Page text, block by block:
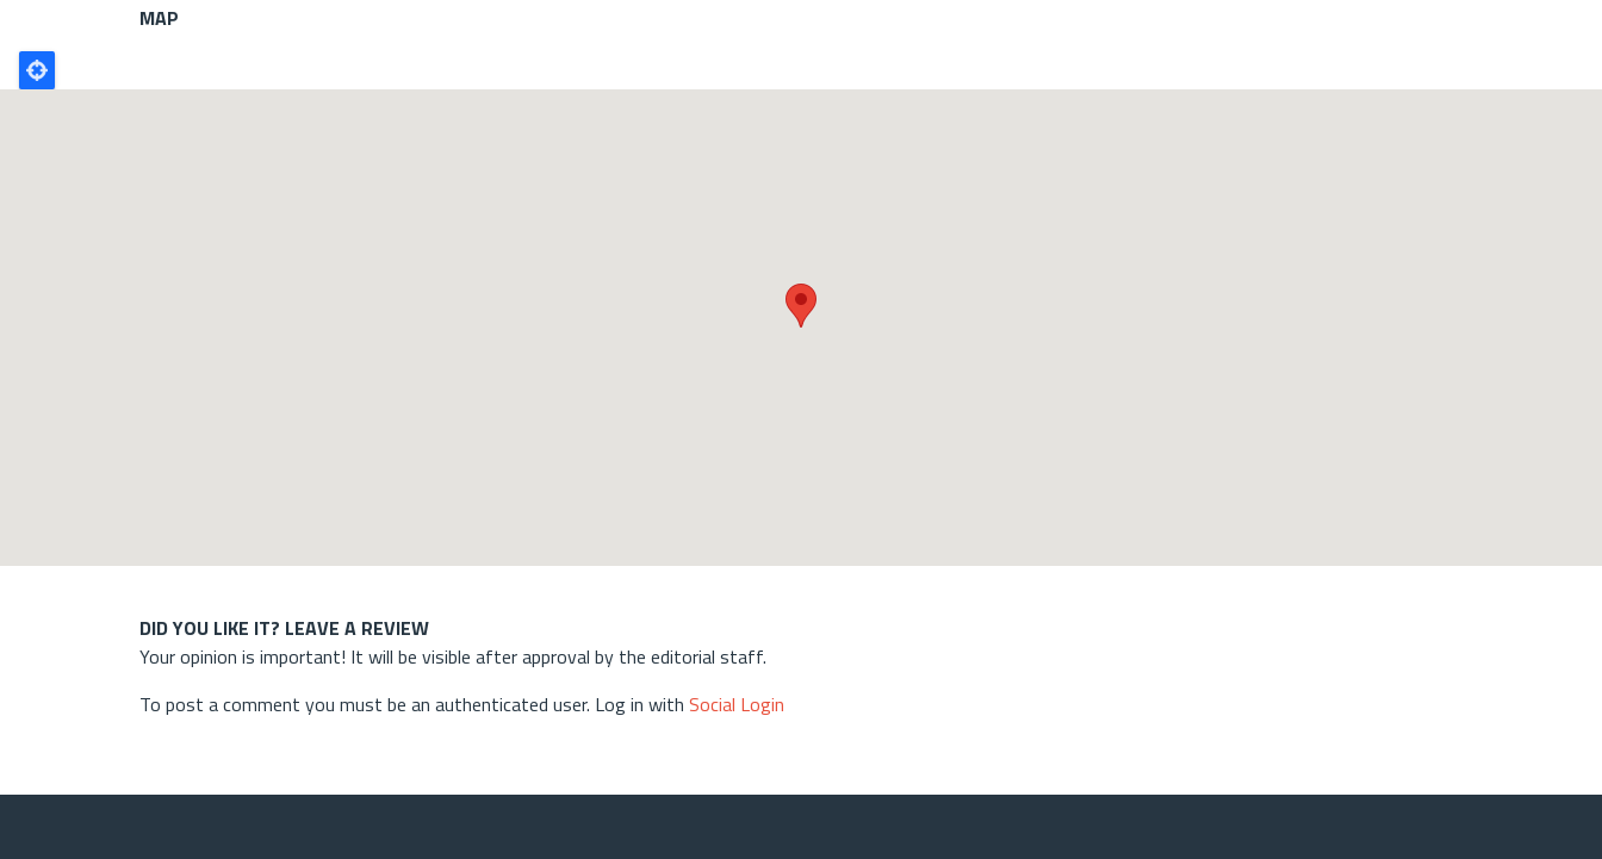
MAP
Poligono
GEO
DID YOU LIKE IT? LEAVE A REVIEW
Your opinion is important! It will be visible after approval by the editorial staff.
To post a comment you must be an authenticated user. Log in with Social Login